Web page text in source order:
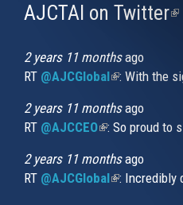
AJCTAI on Twitter
2 years 11 monthsago
RT @AJCGlobal(link is
: With the
2 years 11 monthsago
RT @AJCCEO(link is
: So proud to
2 years 11 monthsago
RT @AJCGlobal(link is
: Incredibly